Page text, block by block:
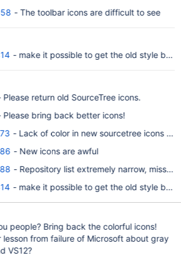
- The toolbar icons are difficult to see
- make it possible to get the old style
Please return old SourceTree icons.
Please bring back better icons!
- Lack of color in new sourcetree icons
- New icons are awful
- Repository list extremely narrow,
- make it possible to get the old style
people? Bring back the colorful icons!
from failure of Microsoft about gray
VS12?